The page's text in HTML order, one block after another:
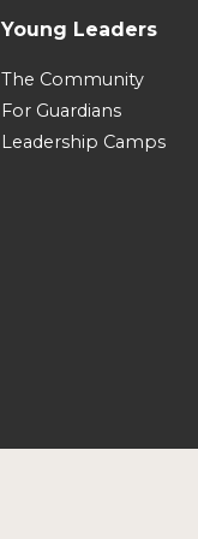
Young Leaders
The Community
For Guardians
Leadership Camps